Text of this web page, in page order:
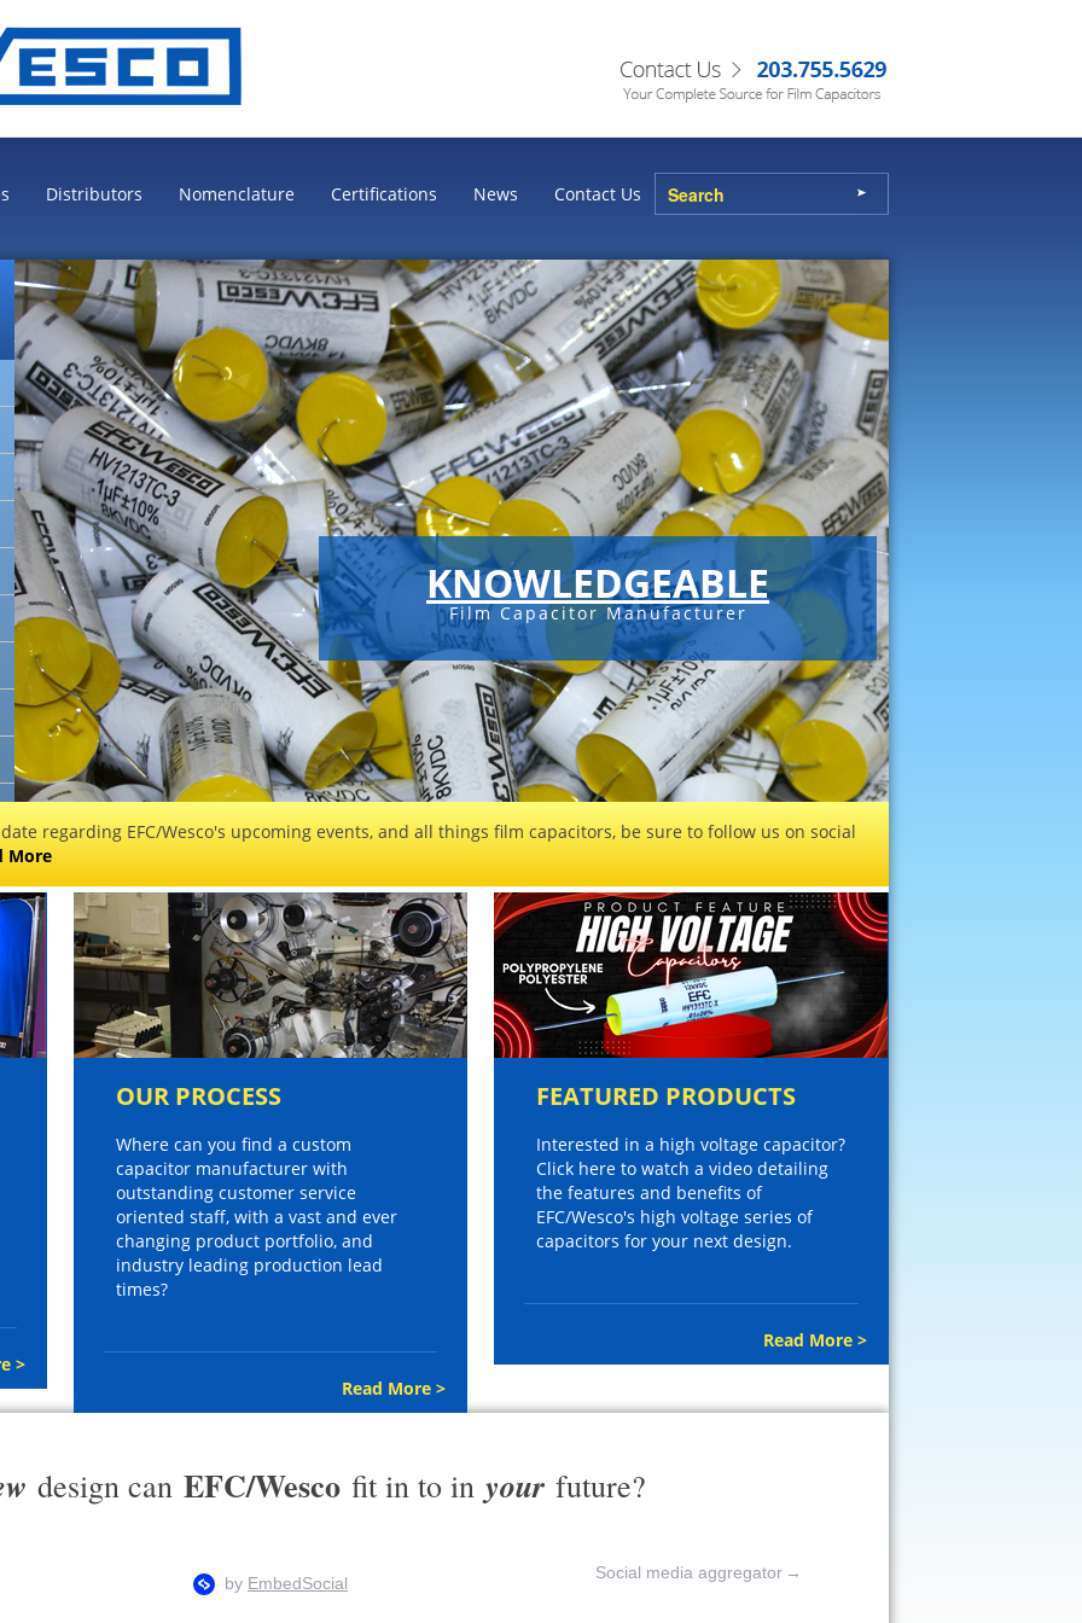
Distributors Nomenclature Certifications News Contact Us
KNOWLEDGEABLE
Film Capacitor Manufacturer
regarding EFC/Wesco's upcoming events, and all things film capacitors, be sure to follow us on social
More
>
OUR PROCESS
Where can you find a custom
capacitor manufacturer with
outstanding customer service
oriented staff, with a vast and ever
changing product portfolio, and
industry leading production lead
times?
Read More >
FEATURED PRODUCTS
Interested in a high voltage capacitor?
Click here to watch a video detailing
the features and benefits of
EFC/Wesco's high voltage series of
capacitors for your next design.
Read More >
design can EFC/Wesco fit in to in your future?
Social media aggregator →